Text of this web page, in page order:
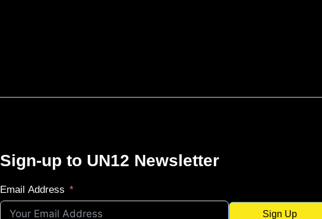
Sign-up to UN12 Newsletter
Email Address
Sign Up